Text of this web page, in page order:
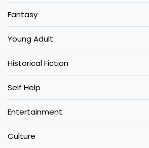
Fantasy
Young Adult
Historical Fiction
Self Help
Entertainment
Culture